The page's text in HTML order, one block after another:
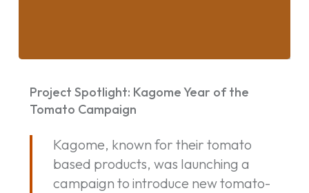
Spotlight:
Kagome
Tomato
Project Spotlight: Kagome Year of the
Tomato Campaign
Kagome, known for their tomato
based products, was launching a
campaign to introduce new tomato-